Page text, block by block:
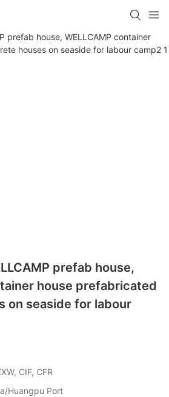
prefab house,
house prefabricated
on seaside for labour
CIF, CFR
Huangpu Port